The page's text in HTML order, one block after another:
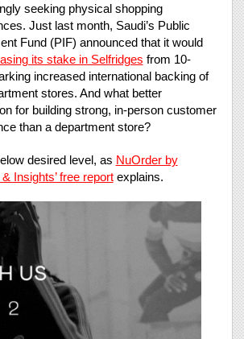
seeking physical shopping
Just last month, Saudi’s Public
Fund (PIF) announced that it would
its stake in Selfridges from 10-
increased international backing of
stores. And what better
for building strong, in-person customer
than a department store?
desired level, as NuOrder by
Insights’ free reportexplains.